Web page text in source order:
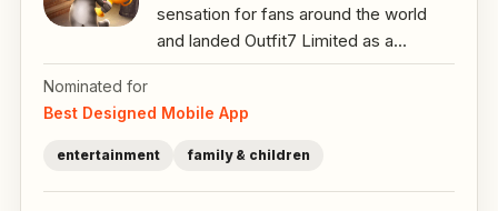
sensation for fans around the world
and landed Outfit7 Limited as a...
Nominated for
Best Designed Mobile App
entertainment family & children